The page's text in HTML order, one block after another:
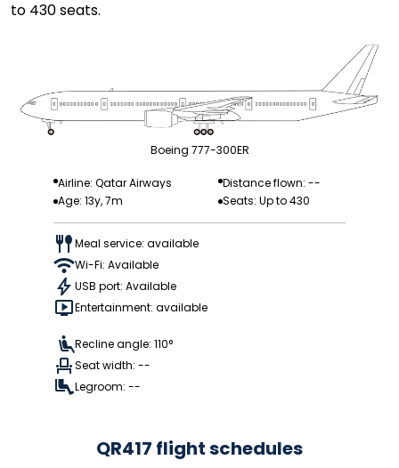
to 430 seats.
Boeing 777-300ER
Airline: Qatar Airways
Distance flown: --
Age: 13y, 7m
Seats: Up to 430
Meal service: available
Wi-Fi: Available
USB port: Available
Entertainment: available
Recline angle: 110°
Seat width: --
Legroom: --
QR417 flight schedules